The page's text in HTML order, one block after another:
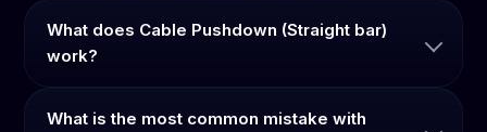
What does Cable Pushdown (Straight bar)
work?
What is the most common mistake with